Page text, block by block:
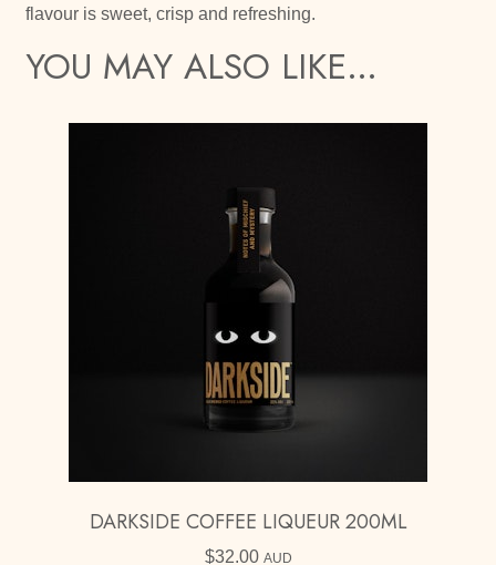
flavour is sweet, crisp and refreshing.
YOU MAY ALSO LIKE…
DARKSIDE COFFEE LIQUEUR 200ML
$32.00 AUD